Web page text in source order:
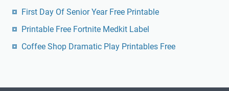
First Day Of Senior Year Free Printable
Printable Free Fortnite Medkit Label
Coffee Shop Dramatic Play Printables Free